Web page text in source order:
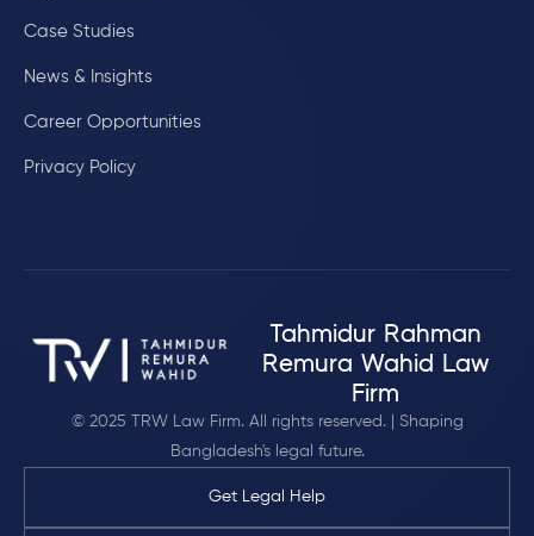
Case Studies
News & Insights
Career Opportunities
Privacy Policy
Tahmidur Rahman
Remura Wahid Law
Firm
© 2025 TRW Law Firm. All rights reserved. | Shaping
Bangladesh's legal future.
Get Legal Help